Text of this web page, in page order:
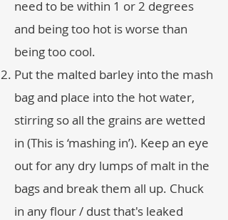
need to be within 1 or 2 degrees
and being too hot is worse than
being too cool.
Put the malted barley into the mash
bag and place into the hot water,
stirring so all the grains are wetted
in (This is ‘mashing in’). Keep an eye
out for any dry lumps of malt in the
bags and break them all up. Chuck
in any flour / dust that's leaked